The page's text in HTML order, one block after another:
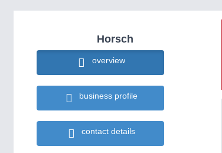
Horsch
overview
business profile
contact details